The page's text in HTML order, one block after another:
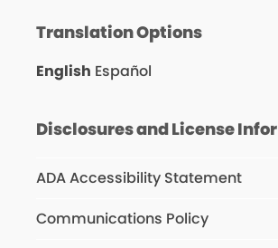
Translation Options
English Español
Disclosures and License
ADA Accessibility Statement
Communications Policy